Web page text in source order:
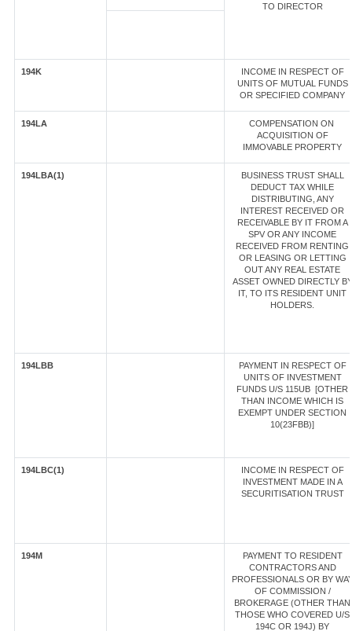
TO DIRECTOR
194K
INCOME IN RESPECT OF
UNITS OF MUTUAL FUNDS
OR SPECIFIED COMPANY
194LA
COMPENSATION ON
ACQUISITION OF
IMMOVABLE PROPERTY
194LBA(1)
BUSINESS TRUST SHALL
DEDUCT TAX WHILE
DISTRIBUTING, ANY
INTEREST RECEIVED OR
RECEIVABLE BY IT FROM A
SPV OR ANY INCOME
RECEIVED FROM RENTING
OR LEASING OR LETTING
OUT ANY REAL ESTATE
ASSET OWNED DIRECTLY BY
IT, TO ITS RESIDENT UNIT
HOLDERS.
194LBB
PAYMENT IN RESPECT OF
UNITS OF INVESTMENT
FUNDS U/S 115UB [OTHER
THAN INCOME WHICH IS
EXEMPT UNDER SECTION
10(23FBB)]
194LBC(1)
INCOME IN RESPECT OF
INVESTMENT MADE IN A
SECURITISATION TRUST
194M
PAYMENT TO RESIDENT
CONTRACTORS AND
PROFESSIONALS OR BY
OF COMMISSION /
BROKERAGE (OTHER THAN
THOSE WHO COVERED U/S
194C OR 194J) BY